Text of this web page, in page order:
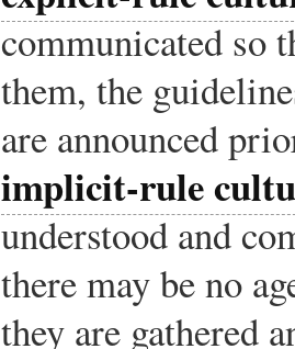
communicated so
them, the
are announced
implicit-rule
understood and
there may be no
they are gathered